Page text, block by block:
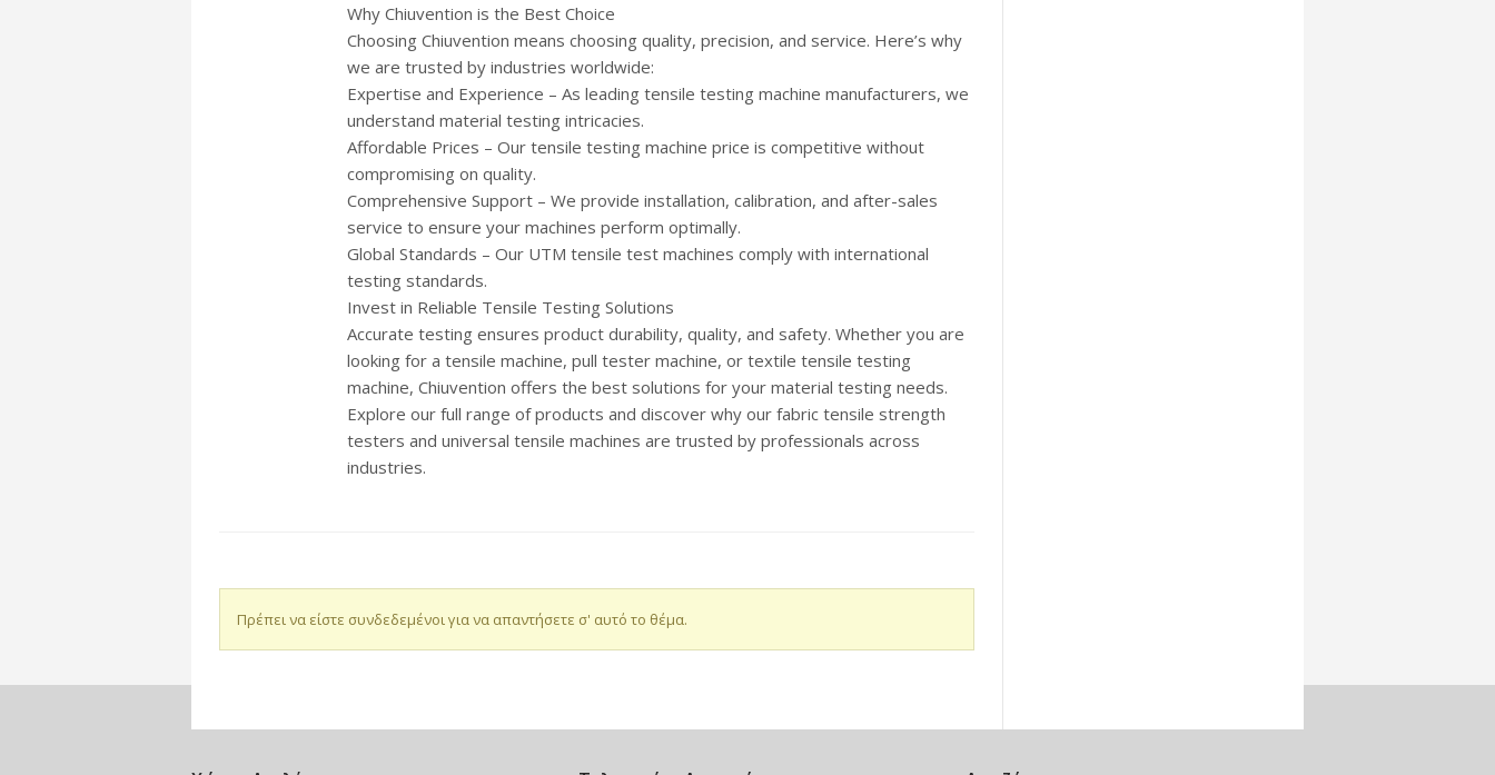
Why Chiuvention is the Best Choice
Choosing Chiuvention means choosing quality, precision, and service. Here’s why
we are trusted by industries worldwide:
Expertise and Experience – As leading tensile testing machine manufacturers, we
understand material testing intricacies.
Affordable Prices – Our tensile testing machine price is competitive without
compromising on quality.
Comprehensive Support – We provide installation, calibration, and after-sales
service to ensure your machines perform optimally.
Global Standards – Our UTM tensile test machines comply with international
testing standards.
Invest in Reliable Tensile Testing Solutions
Accurate testing ensures product durability, quality, and safety. Whether you are
looking for a tensile machine, pull tester machine, or textile tensile testing
machine, Chiuvention offers the best solutions for your material testing needs.
Explore our full range of products and discover why our fabric tensile strength
testers and universal tensile machines are trusted by professionals across
industries.
Πρέπει να είστε συνδεδεμένοι για να απαντήσετε σ' αυτό το θέμα.